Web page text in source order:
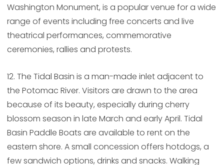
Washington Monument, is a popular venue for a wide
range of events including free concerts and live
theatrical performances, commemorative
ceremonies, rallies and protests.
12. The Tidal Basin is a man-made inlet adjacent to
the Potomac River. Visitors are drawn to the area
because of its beauty, especially during cherry
blossom season in late March and early April. Tidal
Basin Paddle Boats are available to rent on the
eastern shore. A small concession offers hotdogs, a
few sandwich options, drinks and snacks. Walking